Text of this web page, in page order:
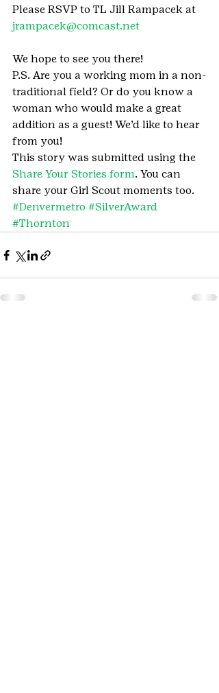
Please RSVP to TL Jill Rampacek at
jrampacek@comcast.net
We hope to see you there!
P.S. Are you a working mom in a non-
traditional field? Or do you know a
woman who would make a great
addition as a guest! We’d like to hear
from you!
This story was submitted using the
Share Your Stories form. You can
share your Girl Scout moments too.
#Denvermetro #SilverAward
#Thornton